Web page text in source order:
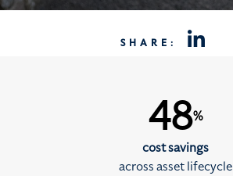
SHARE:
48%
cost savings
across asset lifecycle